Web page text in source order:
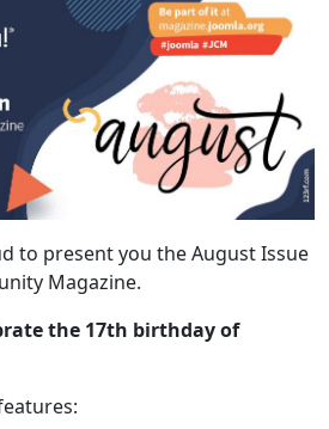
to present you the August Issue
Magazine.
the 17th birthday of